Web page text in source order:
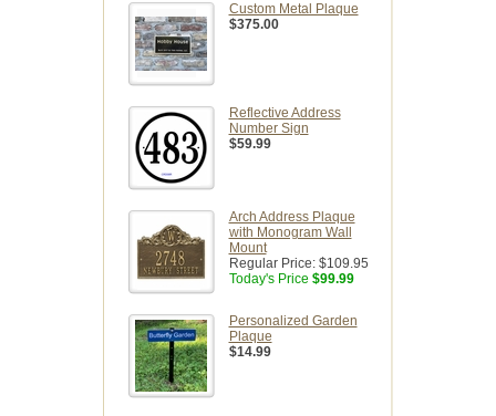
Custom Metal Plaque
$375.00
Reflective Address
Number Sign
$59.99
Arch Address Plaque
with Monogram Wall
Mount
Regular Price: $109.95
Today's Price $99.99
Personalized Garden
Plaque
$14.99